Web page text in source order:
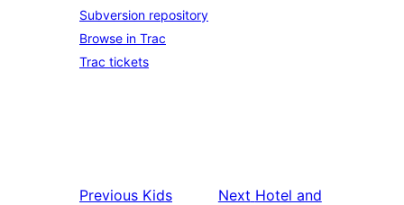
Subversion repository
Browse in Trac
Trac tickets
Previous Kids
Next Hotel and